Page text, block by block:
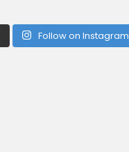
Follow on Instagram